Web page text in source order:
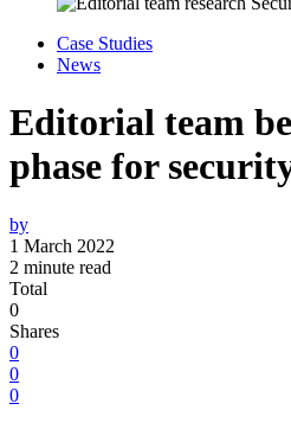
Case Studies
News
Editorial team
phase for
by
1 March 2022
2 minute read
Total
0
Shares
0
0
0